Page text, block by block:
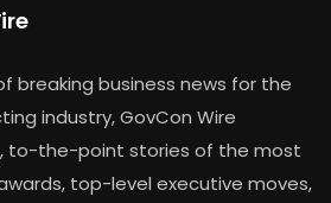
breaking business news for the
industry, GovCon Wire
to-the-point stories of the most
top-level executive moves,